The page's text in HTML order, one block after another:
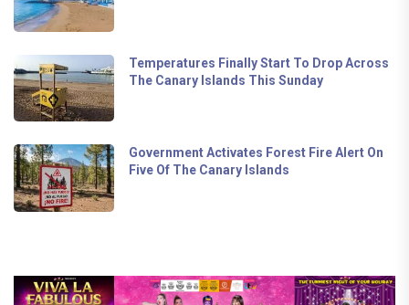
Temperatures Finally Start To Drop Across
The Canary Islands This Sunday
Government Activates Forest Fire Alert On
Five Of The Canary Islands